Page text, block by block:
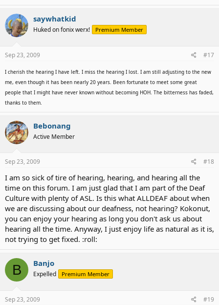
saywhatkid
Huked on fonix werx! Premium Member
Sep 23, 2009 #17
I cherish the hearing I have left. I miss the hearing I lost. I am still adjusting to the new
me, even though it has been nearly 20 years. Been fortunate to meet some great
people that I might have never known without becoming HOH. The bitterness has faded,
thanks to them.
Bebonang
Active Member
Sep 23, 2009 #18
I am so sick of tire of hearing, hearing, and hearing all the
time on this forum. I am just glad that I am part of the Deaf
Culture with plenty of ASL. Is this what ALLDEAF about when
we are discussing about our deafness, not hearing? Kokonut,
you can enjoy your hearing as long you don't ask us about
hearing all the time. Anyway, I just enjoy life as natural as it is,
not trying to get fixed. :roll:
B Banjo
Expelled Premium Member
Sep 23, 2009 #19